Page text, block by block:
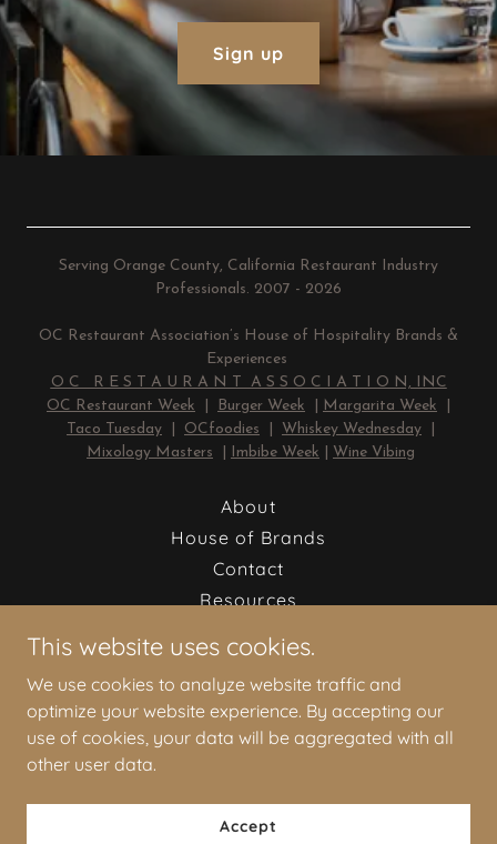
Sign up
Serving Orange County, California Restaurant Industry
Professionals. 2007 - 2026
OC Restaurant Association’s House of Hospitality Brands &
Experiences
O C R E S T A U R A N T A S S O C I A T I O N, INC
OC Restaurant Week
Burger Week Margarita Week
Taco Tuesday
OCfoodies Whiskey Wednesday
Mixology Masters
Imbibe Week Wine Vibing
About
House of Brands
Contact
Resources
Job Board
Newsletter
RESTAURANT NEWS
RESTAURANT THINK
OC Restaurant Association, Inc.
This website uses cookies.
We use cookies to analyze website traffic and
optimize your website experience. By accepting our
use of cookies, your data will be aggregated with all
other user data.
Accept